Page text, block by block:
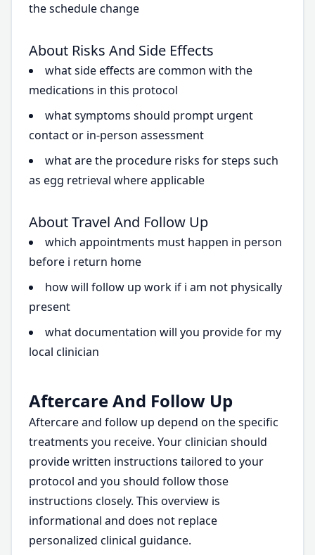
the schedule change
About Risks And Side Effects
what side effects are common with the
medications in this protocol
what symptoms should prompt urgent
contact or in-person assessment
what are the procedure risks for steps such
as egg retrieval where applicable
About Travel And Follow Up
which appointments must happen in person
before i return home
how will follow up work if i am not physically
present
what documentation will you provide for my
local clinician
Aftercare And Follow Up
Aftercare and follow up depend on the specific
treatments you receive. Your clinician should
provide written instructions tailored to your
protocol and you should follow those
instructions closely. This overview is
informational and does not replace
personalized clinical guidance.